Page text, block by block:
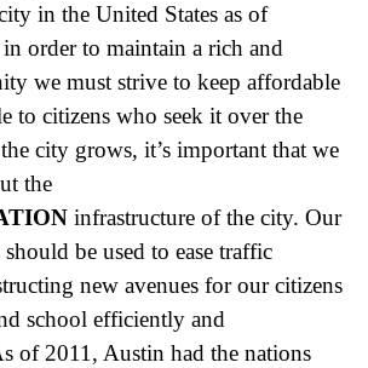
in the United States as of
order to maintain a rich and
we must strive to keep affordable
to citizens who seek it over the
city grows, it’s important that we
the
infrastructure of the city. Our
be used to ease traffic
new avenues for our citizens
school efficiently and
of 2011, Austin had the nations